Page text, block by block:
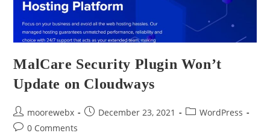
MalCare Security Plugin Won’t
Update on Cloudways
moorewebx December 23, 2021
WordPress
0 Comments